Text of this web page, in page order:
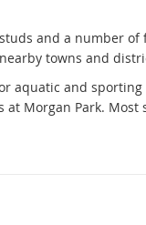
and a number of
towns and
aquatic and sporting
Morgan Park. Most